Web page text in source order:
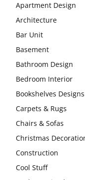
Apartment Design
Architecture
Bar Unit
Basement
Bathroom Design
Bedroom Interior
Bookshelves Designs
Carpets & Rugs
Chairs & Sofas
Christmas
Construction
Cool Stuff